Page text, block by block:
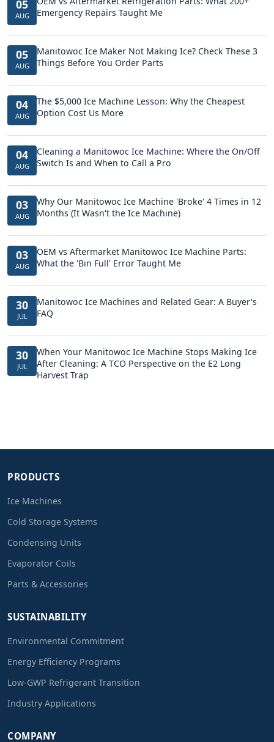
05
AUG
Emergency Repairs Taught Me
05
AUG
Manitowoc Ice Maker Not Making Ice? Check These 3
Things Before You Order Parts
04
AUG
The $5,000 Ice Machine Lesson: Why the Cheapest
Option Cost Us More
04
AUG
Cleaning a Manitowoc Ice Machine: Where the On/Off
Switch Is and When to Call a Pro
03
AUG
Why Our Manitowoc Ice Machine 'Broke' 4 Times in 12
Months (It Wasn't the Ice Machine)
03
AUG
OEM vs Aftermarket Manitowoc Ice Machine Parts:
What the 'Bin Full' Error Taught Me
30
JUL
Manitowoc Ice Machines and Related Gear: A Buyer's
FAQ
30
JUL
When Your Manitowoc Ice Machine Stops Making Ice
After Cleaning: A TCO Perspective on the E2 Long
Harvest Trap
PRODUCTS
Ice Machines
Cold Storage Systems
Condensing Units
Evaporator Coils
Parts & Accessories
SUSTAINABILITY
Environmental Commitment
Energy Efficiency Programs
Low-GWP Refrigerant Transition
Industry Applications
COMPANY